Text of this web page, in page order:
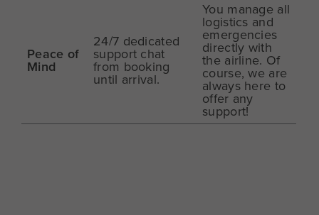
Peace of
Mind
24/7 dedicated
support chat
from booking
until arrival.
You manage all
logistics and
emergencies
directly with
the airline. Of
course, we are
always here to
offer any
support!